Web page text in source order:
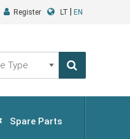
Register LT EN
Spare Parts